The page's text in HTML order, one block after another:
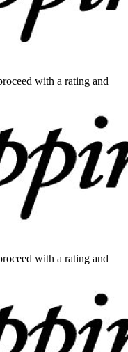
with a rating and
with a rating and